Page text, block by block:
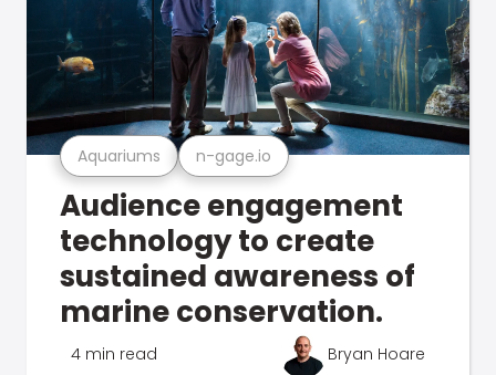
Aquariums n-gage.io
Audience engagement
technology to create
sustained awareness of
marine conservation.
4 min read Bryan Hoare